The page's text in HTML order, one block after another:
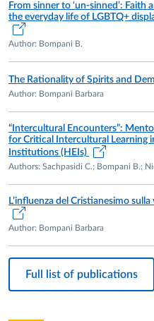
From sinner to ‘un-sinned’: Faith
the everyday life of LGBTQ+
Author: Bompani B.
The Rationality of Spirits and
Author: Bompani Barbara
“Intercultural Encounters”:
for Critical Intercultural Learning
Institutions (HEIs)
Authors: Sachpasidi C.; Bompani B.;
L’influenza del Cristianesimo
Author: Bompani Barbara
Full list of publications